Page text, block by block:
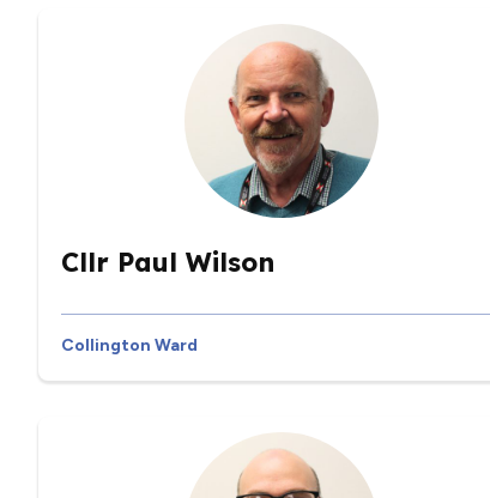
Cllr Paul Wilson
Collington Ward